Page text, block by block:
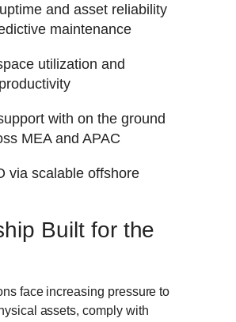
and asset reliability
maintenance
utilization and
with on the ground
MEA and APAC
via scalable offshore
Built for the
face increasing pressure to
assets, comply with